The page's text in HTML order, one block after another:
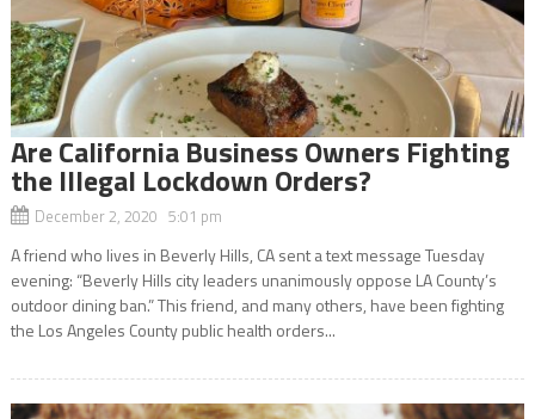
Are California Business Owners Fighting
the Illegal Lockdown Orders?
December 2, 2020 5:01 pm
A friend who lives in Beverly Hills, CA sent a text message Tuesday
evening: “Beverly Hills city leaders unanimously oppose LA County’s
outdoor dining ban.” This friend, and many others, have been fighting
the Los Angeles County public health orders...